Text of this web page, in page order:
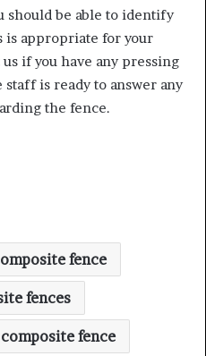
should be able to identify
is appropriate for your
if you have any pressing
is ready to answer any
the fence.
fence
fences
fence